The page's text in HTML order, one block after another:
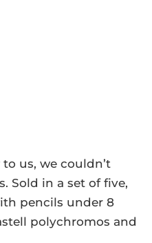
us, we couldn’t
Sold in a set of five,
pencils under 8
polychromos and